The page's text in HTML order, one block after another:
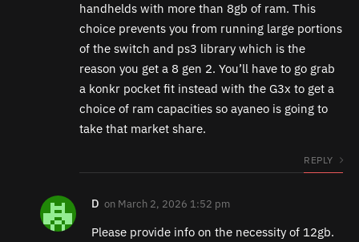
handhelds with more than 8gb of ram. This
choice prevents you from running large portions
of the switch and ps3 library which is the
reason you get a 8 gen 2. You’ll have to go grab
a konkr pocket fit instead with the G3x to get a
choice of ram capacities so ayaneo is going to
take that market share.
REPLY
D on March 2, 2026 1:52 pm
Please provide info on the necessity of 12gb.